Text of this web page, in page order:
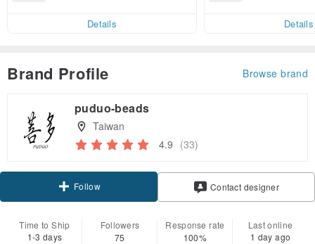
Details
Details
Brand Profile Browse brand
puduo-beads
Taiwan
4.9 (33)
Follow Contact designer
Time to Ship
1-3 days
Followers
75
Response rate
100%
Last online
1 day ago